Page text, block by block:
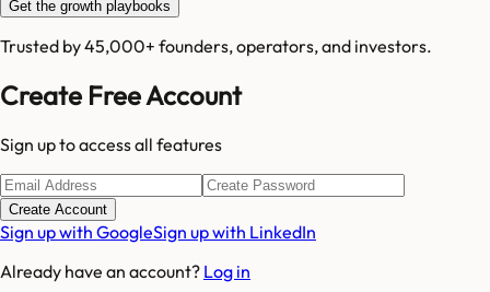
Get the growth playbooks
Trusted by 45,000+ founders, operators, and investors.
Create Free Account
Sign up to access all features
Create Account
Sign up with GoogleSign up with LinkedIn
Already have an account? Log in